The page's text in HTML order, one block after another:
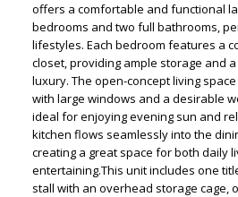
offers a comfortable and functional
bedrooms and two full bathrooms,
lifestyles. Each bedroom features a
closet, providing ample storage and
luxury. The open-concept living
with large windows and a desirable
ideal for enjoying evening sun and
kitchen flows seamlessly into the
creating a great space for both daily
entertaining.This unit includes one
stall with an overhead storage cage,